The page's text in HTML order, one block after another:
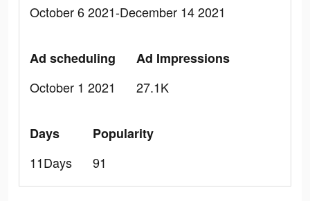
October 6 2021-December 14 2021
Ad scheduling
October 1 2021
Ad Impressions
27.1K
Days
11Days
Popularity
91